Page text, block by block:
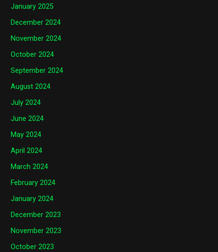
January 2025
December 2024
November 2024
October 2024
September 2024
August 2024
July 2024
June 2024
May 2024
April 2024
March 2024
February 2024
January 2024
December 2023
November 2023
October 2023